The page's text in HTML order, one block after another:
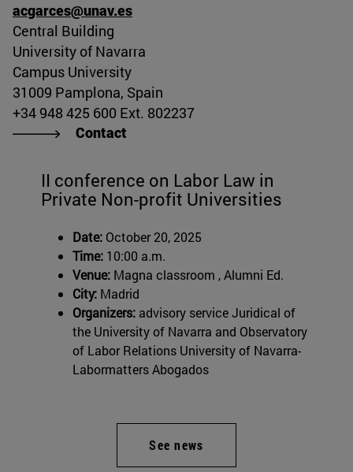
acgarces@unav.es
Central Building
University of Navarra
Campus University
31009 Pamplona, Spain
+34 948 425 600 Ext. 802237
Contact
II conference on Labor Law in
Private Non-profit Universities
Date: October 20, 2025
Time: 10:00 a.m.
Venue: Magna classroom , Alumni Ed.
City: Madrid
Organizers: advisory service Juridical of
the University of Navarra and Observatory
of Labor Relations University of Navarra-
Labormatters Abogados
See news